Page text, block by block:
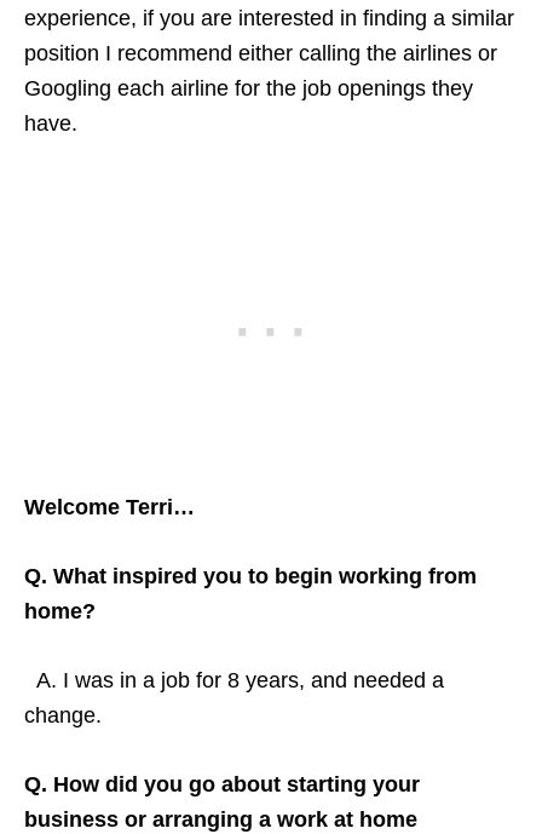
experience, if you are interested in finding a similar
position I recommend either calling the airlines or
Googling each airline for the job openings they
have.
Welcome Terri…
Q. What inspired you to begin working from
home?
A. I was in a job for 8 years, and needed a
change.
Q. How did you go about starting your
business or arranging a work at home